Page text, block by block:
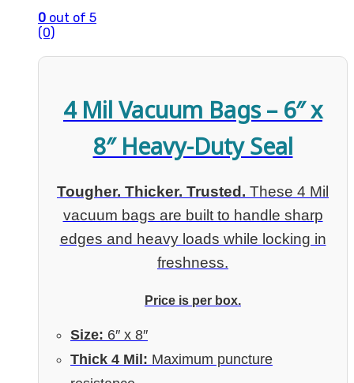
0 out of 5
(0)
4 Mil Vacuum Bags – 6″ x
8″ Heavy-Duty Seal
Tougher. Thicker. Trusted. These 4 Mil
vacuum bags are built to handle sharp
edges and heavy loads while locking in
freshness.
Price is per box.
Size: 6″ x 8″
Thick 4 Mil: Maximum puncture